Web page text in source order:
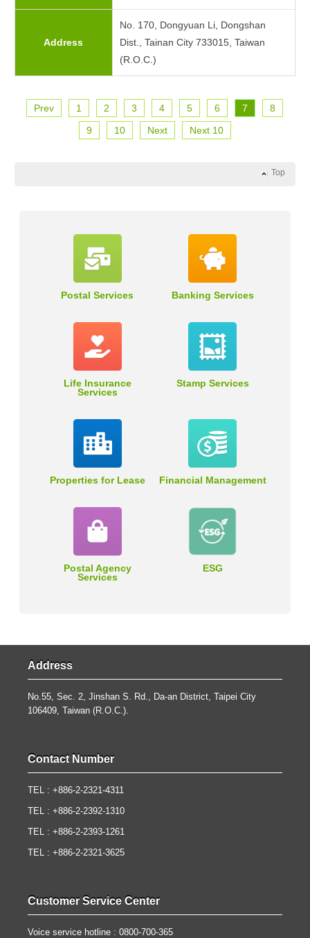
Address
No. 170, Dongyuan Li, Dongshan
Dist., Tainan City 733015, Taiwan
(R.O.C.)
Prev 1 2 3 4 5 6 7
8
9
10 Next Next 10
Top
Postal Services Banking Services
Life Insurance
Services
Stamp Services
Properties for Lease Financial Management
Postal Agency
Services
ESG
Address
No.55, Sec. 2, Jinshan S. Rd., Da-an District, Taipei City
106409, Taiwan (R.O.C.).
Contact Number
TEL : +886-2-2321-4311
TEL : +886-2-2392-1310
TEL : +886-2-2393-1261
TEL : +886-2-2321-3625
Customer Service Center
Voice service hotline : 0800-700-365